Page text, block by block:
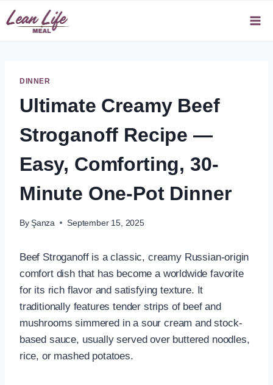
Skip
to
DINNER
Ultimate Creamy Beef
Stroganoff Recipe —
Easy, Comforting, 30-
Minute One-Pot Dinner
By Şanza September 15, 2025
Beef Stroganoff is a classic, creamy Russian-origin
comfort dish that has become a worldwide favorite
for its rich flavor and satisfying texture. It
traditionally features tender strips of beef and
mushrooms simmered in a sour cream and stock-
based sauce, usually served over buttered noodles,
rice, or mashed potatoes.